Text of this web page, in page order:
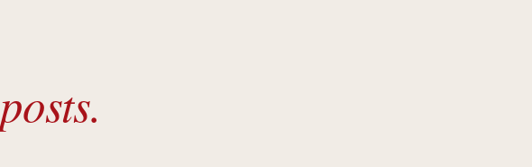
posts.